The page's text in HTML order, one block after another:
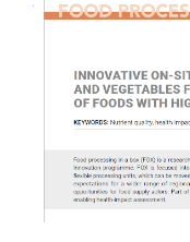
NUTRIS publishes
Food Circle 1 Food